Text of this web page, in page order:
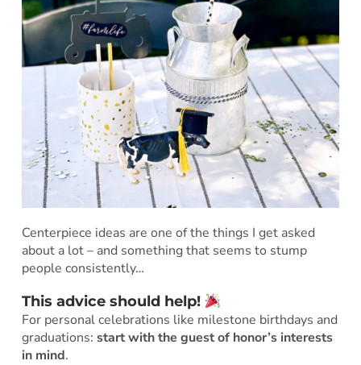
Centerpiece ideas are one of the things I get asked
about a lot – and something that seems to stump
people consistently…
This advice should help!
For personal celebrations like milestone birthdays and
graduations: start with the guest of honor’s interests
in mind.